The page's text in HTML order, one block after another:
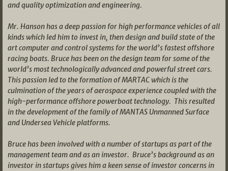
and quality optimization and engineering.
Mr. Hanson has a deep passion for high performance vehicles of all
kinds which led him to invest in, then design and build state of the
art computer and control systems for the world’s fastest offshore
racing boats. Bruce has been on the design team for some of the
world’s most technologically advanced and powerful street cars.
This passion led to the formation of MARTAC which is the
culmination of the years of aerospace experience coupled with the
high-performance offshore powerboat technology. This resulted
in the development of the family of MANTAS Unmanned Surface
and Undersea Vehicle platforms.
Bruce has been involved with a number of startups as part of the
management team and as an investor. Bruce’s background as an
investor in startups gives him a keen sense of investor concerns in